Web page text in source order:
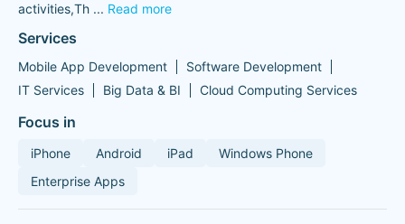
activities,Th ... Read more
Services
Mobile App Development
Software Development
IT Services
Big Data & BI Cloud Computing Services
Focus in
iPhone Android iPad
Windows Phone
Enterprise Apps